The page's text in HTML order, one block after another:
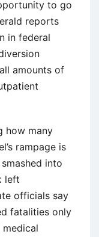
to go
reports
in federal
amounts of
how many
rampage is
into
left
officials say
fatalities only